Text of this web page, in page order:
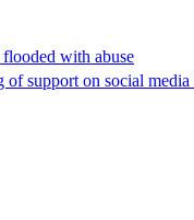
with abuse
support on social